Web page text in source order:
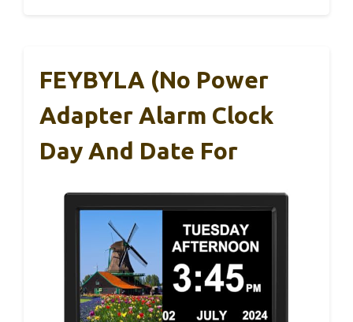
FEYBYLA (No Power
Adapter Alarm Clock
Day And Date For